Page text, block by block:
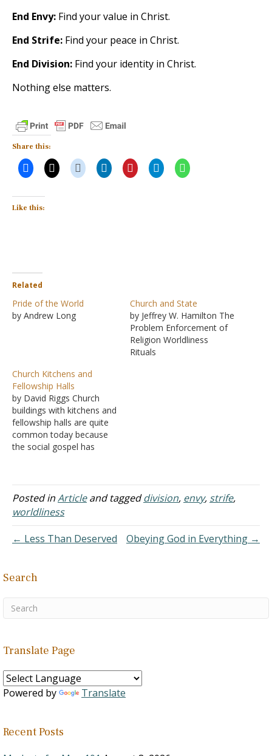
End Envy: Find your value in Christ.
End Strife: Find your peace in Christ.
End Division: Find your identity in Christ.
Nothing else matters.
Share this:
Like this:
Related
Pride of the World
by Andrew Long
Church and State
by Jeffrey W. Hamilton The
Problem Enforcement of
Religion Worldliness
Rituals
Church Kitchens and
Fellowship Halls
by David Riggs Church
buildings with kitchens and
fellowship halls are quite
common today because
the social gospel has
more and more churches
of Christ are running
headlong in that direction
with complete apostasy
Unauthorized There is…
Posted inArticleand taggeddivision, envy, strife,
worldliness
← Less Than Deserved
Obeying God in Everything →
Search
Translate Page
Powered by Translate
Recent Posts